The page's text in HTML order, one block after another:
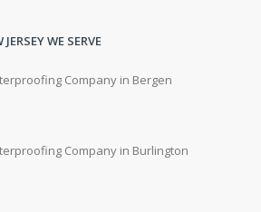
WE SERVE
Company in Bergen
Company in Burlington